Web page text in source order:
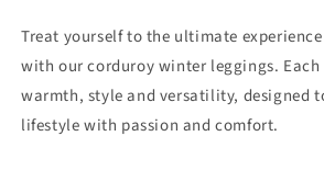
Treat yourself to the ultimate
with our corduroy winter leggings.
warmth, style and versatility, designed
lifestyle with passion and comfort.